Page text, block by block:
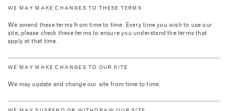
WE MAY MAKE CHANGES TO THESE TERMS
We amend these terms from time to time. Every time you wish to use our
site, please check these terms to ensure you understand the terms that
apply at that time.
WE MAY MAKE CHANGES TO OUR SITE
We may update and change our site from time to time.